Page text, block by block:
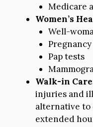
Medicare
Women’s
Well-
Pap tests
Walk-in
injuries and
alternative to
extended